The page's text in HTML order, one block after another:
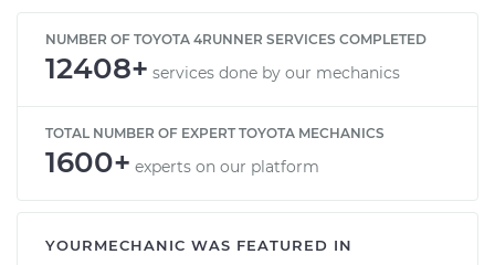
NUMBER OF TOYOTA 4RUNNER SERVICES COMPLETED
12408+ services done by our mechanics
TOTAL NUMBER OF EXPERT TOYOTA MECHANICS
1600+ experts on our platform
YOURMECHANIC WAS FEATURED IN